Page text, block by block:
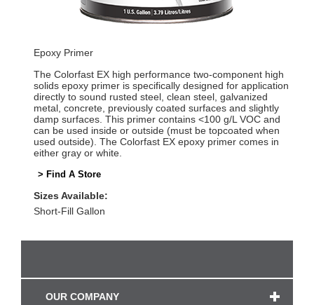
Epoxy Primer
The Colorfast EX high performance two-component high
solids epoxy primer is specifically designed for application
directly to sound rusted steel, clean steel, galvanized
metal, concrete, previously coated surfaces and slightly
damp surfaces. This primer contains <100 g/L VOC and
can be used inside or outside (must be topcoated when
used outside). The Colorfast EX epoxy primer comes in
either gray or white.
> Find A Store
Sizes Available:
Short-Fill Gallon
OUR COMPANY